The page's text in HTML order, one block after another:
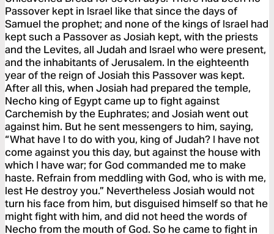
Passover kept in Israel like that since the days of
Samuel the prophet; and none of the kings of Israel had
kept such a Passover as Josiah kept, with the priests
and the Levites, all Judah and Israel who were present,
and the inhabitants of Jerusalem. In the eighteenth
year of the reign of Josiah this Passover was kept.
After all this, when Josiah had prepared the temple,
Necho king of Egypt came up to fight against
Carchemish by the Euphrates; and Josiah went out
against him. But he sent messengers to him, saying,
“What have I to do with you, king of Judah? I have not
come against you this day, but against the house with
which I have war; for God commanded me to make
haste. Refrain from meddling with God, who is with me,
lest He destroy you.” Nevertheless Josiah would not
turn his face from him, but disguised himself so that he
might fight with him, and did not heed the words of
Necho from the mouth of God. So he came to fight in